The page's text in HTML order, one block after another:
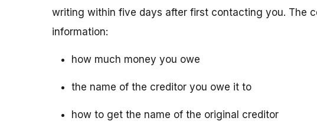
writing within five days after first contacting you. The
information:
how much money you owe
the name of the creditor you owe it to
how to get the name of the original creditor